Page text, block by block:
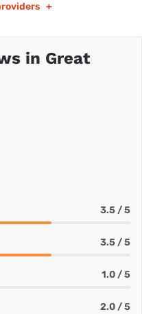
+
in Great
3.5 / 5
3.5 / 5
1.0 / 5
2.0 / 5